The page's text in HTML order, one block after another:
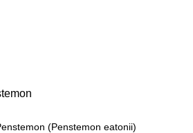
(Penstemon eatonii)